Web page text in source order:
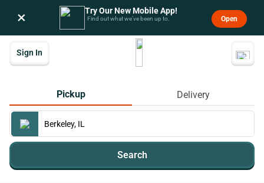
× Try Our New Mobile App!
Find out what we’ve been up to. Open
Sign In
Pickup Delivery
Search